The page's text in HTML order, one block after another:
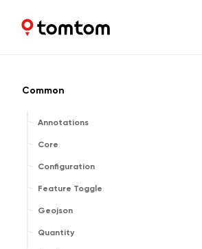
Maps and Navigation SDK
Common
Annotations
Core
Configuration
Feature Toggle
Geojson
Quantity